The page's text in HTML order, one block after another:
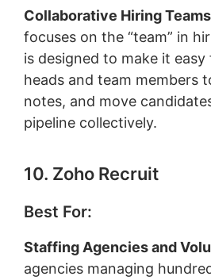
Collaborative Hiring Teams
focuses on the “team” in
is designed to make it
heads and team members
notes, and move
pipeline collectively.
10. Zoho Recruit
Best For:
Staffing Agencies and
agencies managing